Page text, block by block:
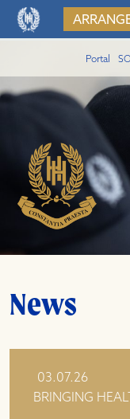
Portal
News
03.07.26
BRINGING